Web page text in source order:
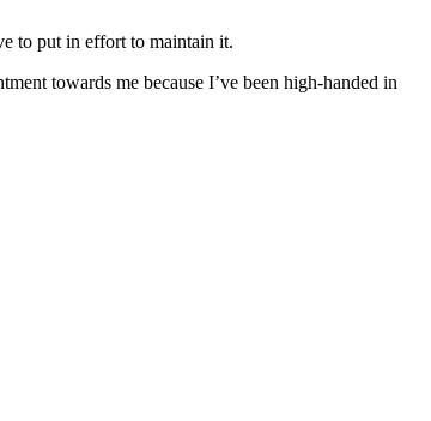
to put in effort to maintain it.
towards me because I’ve been high-handed in